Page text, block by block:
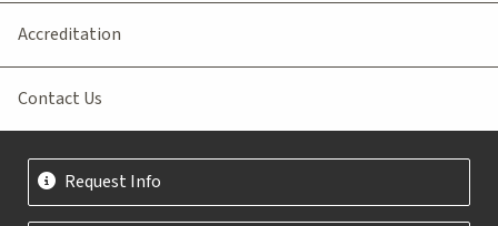
Accreditation
Contact Us
Request Info